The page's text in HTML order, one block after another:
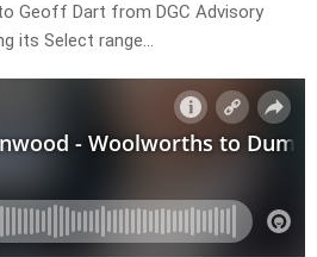
Geoff Dart from DGC Advisory
its Select range…